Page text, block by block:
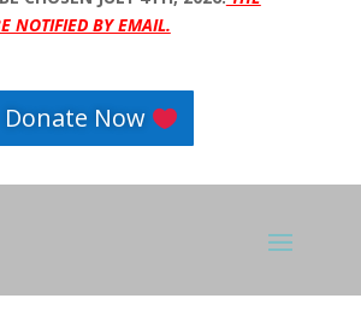
NOTIFIED BY EMAIL.
Donate Now